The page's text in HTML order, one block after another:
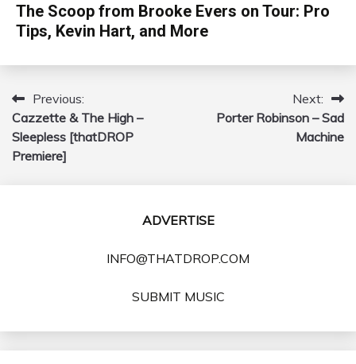
The Scoop from Brooke Evers on Tour: Pro
Tips, Kevin Hart, and More
Post
navigation
Previous:
Cazzette & The High –
Sleepless [thatDROP
Premiere]
Next:
Porter Robinson – Sad
Machine
ADVERTISE
INFO@THATDROP.COM
SUBMIT MUSIC